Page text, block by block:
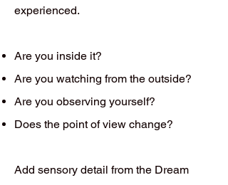
experienced.
Are you inside it?
Are you watching from the outside?
Are you observing yourself?
Does the point of view change?
Add sensory detail from the Dream